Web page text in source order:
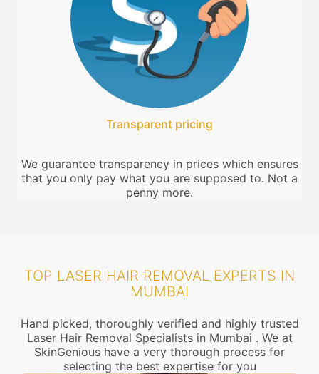
Transparent pricing
We guarantee transparency in prices which ensures
that you only pay what you are supposed to. Not a
penny more.
TOP LASER HAIR REMOVAL EXPERTS IN
MUMBAI
Hand picked, thoroughly verified and highly trusted
Laser Hair Removal Specialists in Mumbai . We at
SkinGenious have a very thorough process for
selecting the best expertise for you